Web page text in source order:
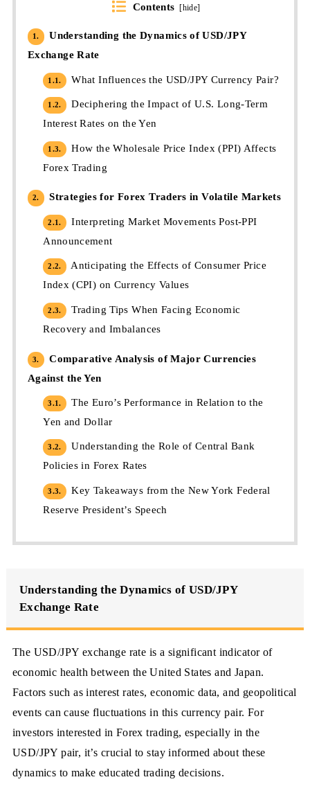
Contents [hide]
1.
Understanding the Dynamics of USD/JPY
Exchange Rate
1.1. What Influences the USD/JPY Currency Pair?
1.2.
Deciphering the Impact of U.S. Long-Term
Interest Rates on the Yen
1.3.
How the Wholesale Price Index (PPI) Affects
Forex Trading
2. Strategies for Forex Traders in Volatile Markets
2.1.
Interpreting Market Movements Post-PPI
Announcement
2.2.
Anticipating the Effects of Consumer Price
Index (CPI) on Currency Values
2.3.
Trading Tips When Facing Economic
Recovery and Imbalances
3.
Comparative Analysis of Major Currencies
Against the Yen
3.1.
The Euro’s Performance in Relation to the
Yen and Dollar
3.2.
Understanding the Role of Central Bank
Policies in Forex Rates
3.3.
Key Takeaways from the New York Federal
Reserve President’s Speech
Understanding the Dynamics of USD/JPY
Exchange Rate
The USD/JPY exchange rate is a significant indicator of
economic health between the United States and Japan.
Factors such as interest rates, economic data, and geopolitical
events can cause fluctuations in this currency pair. For
investors interested in Forex trading, especially in the
USD/JPY pair, it’s crucial to stay informed about these
dynamics to make educated trading decisions.